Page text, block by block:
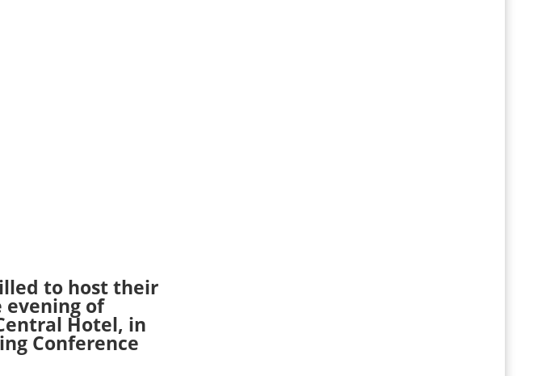
to host their
evening of
Hotel, in
Conference